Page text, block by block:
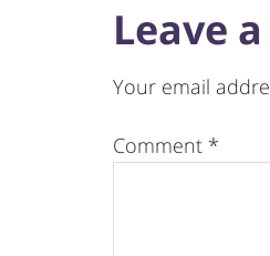
Leave
Your email
Comment *